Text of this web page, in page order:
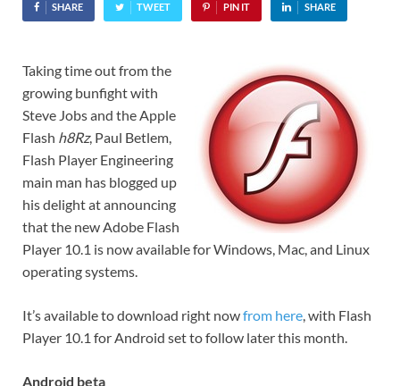
SHARE TWEET PIN IT SHARE
Taking time out from the
growing bunfight with
Steve Jobs and the Apple
Flash h8Rz, Paul Betlem,
Flash Player Engineering
main man has blogged up
his delight at announcing
that the new Adobe Flash
Player 10.1 is now available for Windows, Mac, and Linux
operating systems.
It’s available to download right nowfrom here, with Flash
Player 10.1 for Android set to follow later this month.
Android beta